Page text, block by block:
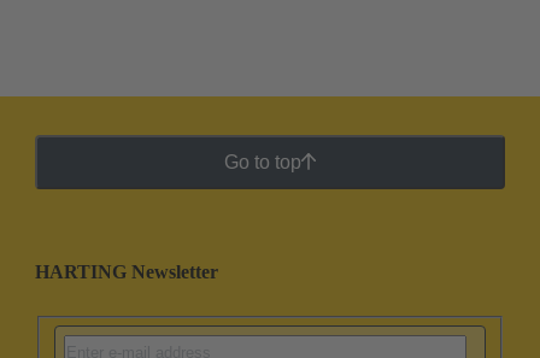
Go to top
HARTING Newsletter